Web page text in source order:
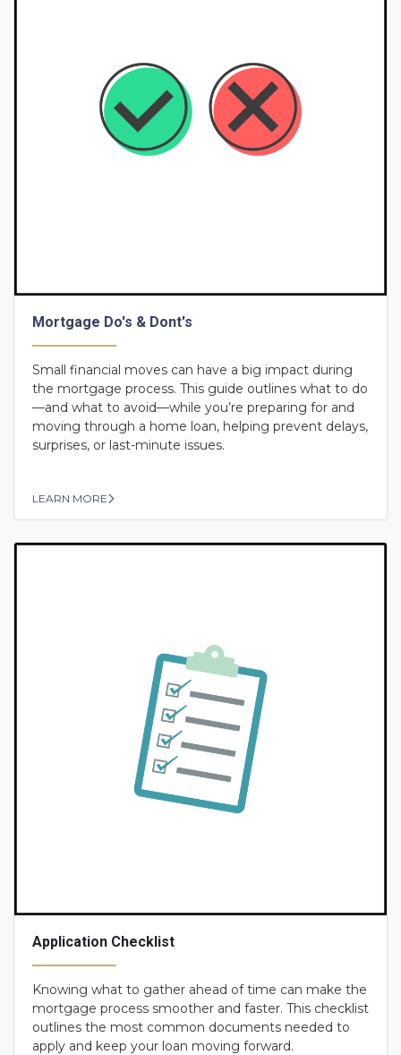
Mortgage Do's & Dont's
Small financial moves can have a big impact during
the mortgage process. This guide outlines what to do
—and what to avoid—while you’re preparing for and
moving through a home loan, helping prevent delays,
surprises, or last-minute issues.
LEARN MORE
Application Checklist
Knowing what to gather ahead of time can make the
mortgage process smoother and faster. This checklist
outlines the most common documents needed to
apply and keep your loan moving forward.